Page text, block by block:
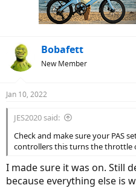
Bobafett
New Member
Jan 10, 2022
JES2020 said:
Check and make sure your PAS
controllers this turns the throttle
I made sure it was on. Still
because everything else is